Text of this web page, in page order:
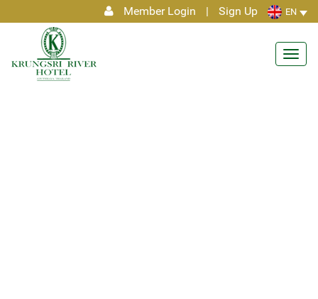
Member Login | Sign Up EN